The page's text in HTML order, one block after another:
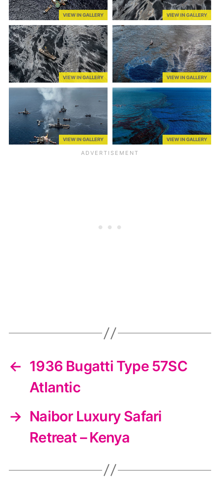
VIEW IN GALLERY VIEW IN GALLERY
VIEW IN GALLERY VIEW IN GALLERY
VIEW IN GALLERY VIEW IN GALLERY
← 1936 Bugatti Type 57SC
Atlantic
→ Naibor Luxury Safari
Retreat – Kenya